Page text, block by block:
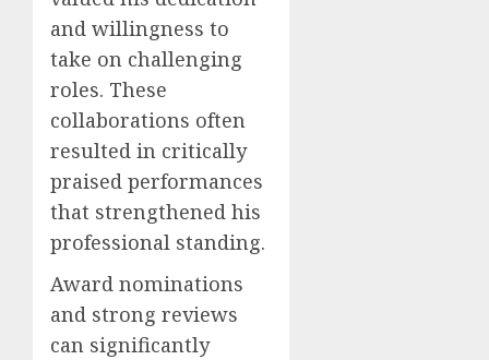
and willingness to
take on challenging
roles. These
collaborations often
resulted in critically
praised performances
that strengthened his
professional standing.
Award nominations
and strong reviews
can significantly